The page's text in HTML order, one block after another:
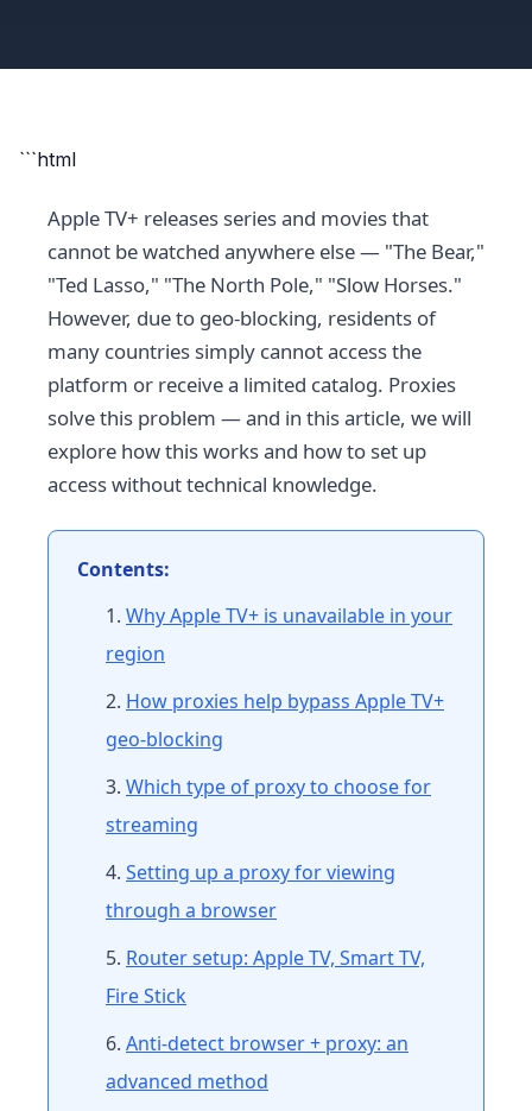
```html
Apple TV+ releases series and movies that
cannot be watched anywhere else — "The Bear,"
"Ted Lasso," "The North Pole," "Slow Horses."
However, due to geo-blocking, residents of
many countries simply cannot access the
platform or receive a limited catalog. Proxies
solve this problem — and in this article, we will
explore how this works and how to set up
access without technical knowledge.
Contents:
Why Apple TV+ is unavailable in your
region
How proxies help bypass Apple TV+
geo-blocking
Which type of proxy to choose for
streaming
Setting up a proxy for viewing
through a browser
Router setup: Apple TV, Smart TV,
Fire Stick
Anti-detect browser + proxy: an
advanced method